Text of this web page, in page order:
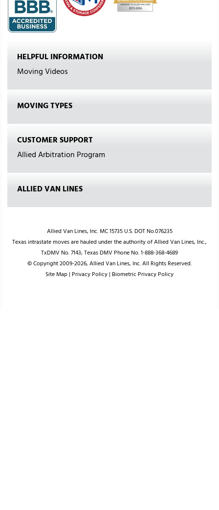
HELPFUL INFORMATION
Moving Videos
MOVING TYPES
CUSTOMER SUPPORT
Allied Arbitration Program
ALLIED VAN LINES
Allied Van Lines, Inc. MC 15735 U.S. DOT No.076235
Texas intrastate moves are hauled under the authority of Allied Van Lines, Inc.,
TxDMV No. 7143; Texas DMV Phone No. 1-888-368-4689
© Copyright 2009-2026, Allied Van Lines, Inc. All Rights Reserved.
Site Map| Privacy Policy| Biometric Privacy Policy